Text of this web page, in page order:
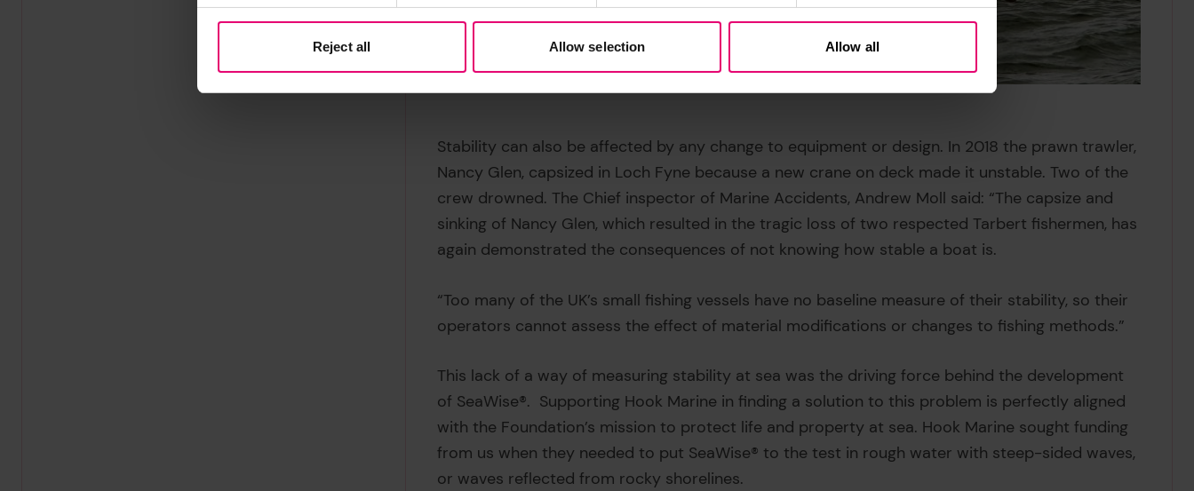
Reject all Allow selection Allow all
Stability can also be affected by any change to equipment or design. In 2018 the prawn trawler,
Nancy Glen, capsized in Loch Fyne because a new crane on deck made it unstable. Two of the
crew drowned. The Chief inspector of Marine Accidents, Andrew Moll said: “The capsize and
sinking of Nancy Glen, which resulted in the tragic loss of two respected Tarbert fishermen, has
again demonstrated the consequences of not knowing how stable a boat is.
“Too many of the UK’s small fishing vessels have no baseline measure of their stability, so their
operators cannot assess the effect of material modifications or changes to fishing methods.”
This lack of a way of measuring stability at sea was the driving force behind the development
of SeaWise®. Supporting Hook Marine in finding a solution to this problem is perfectly aligned
with the Foundation’s mission to protect life and property at sea. Hook Marine sought funding
from us when they needed to put SeaWise® to the test in rough water with steep-sided waves,
or waves reflected from rocky shorelines.